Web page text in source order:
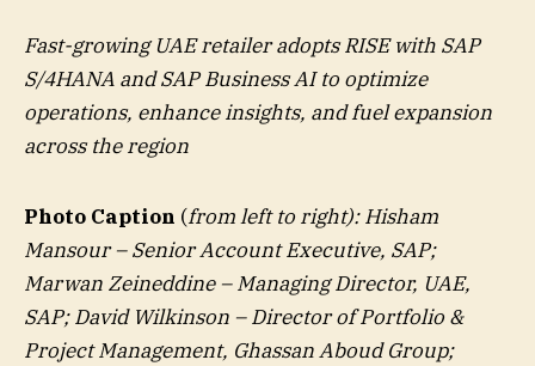
Fast-growing UAE retailer adopts RISE with SAP
S/4HANA and SAP Business AI to optimize
operations, enhance insights, and fuel expansion
across the region
Photo Caption (from left to right): Hisham
Mansour – Senior Account Executive, SAP;
Marwan Zeineddine – Managing Director, UAE,
SAP; David Wilkinson – Director of Portfolio &
Project Management, Ghassan Aboud Group;